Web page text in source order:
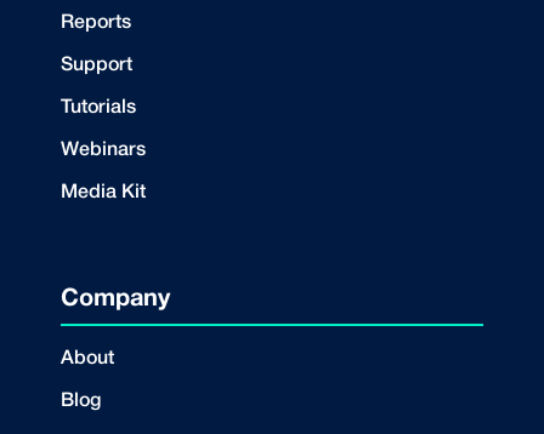
Reports
Support
Tutorials
Webinars
Media Kit
Company
About
Blog